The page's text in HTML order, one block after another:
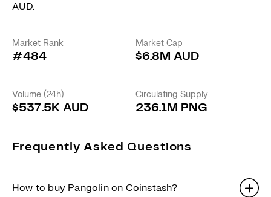
AUD.
Market Rank
#484
Market Cap
$6.8M AUD
Volume (24h)
$537.5K AUD
Circulating Supply
236.1M PNG
Frequently Asked Questions
How to buy Pangolin on Coinstash?